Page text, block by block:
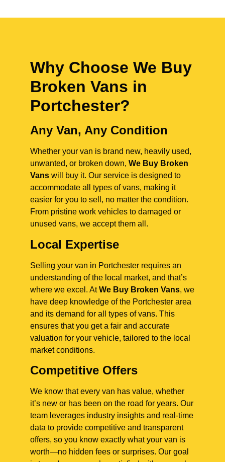
Why Choose We Buy
Broken Vans in
Portchester?
Any Van, Any Condition
Whether your van is brand new, heavily used,
unwanted, or broken down, We Buy Broken
Vans will buy it. Our service is designed to
accommodate all types of vans, making it
easier for you to sell, no matter the condition.
From pristine work vehicles to damaged or
unused vans, we accept them all.
Local Expertise
Selling your van in Portchester requires an
understanding of the local market, and that’s
where we excel. AtWe Buy Broken Vans, we
have deep knowledge of the Portchester area
and its demand for all types of vans. This
ensures that you get a fair and accurate
valuation for your vehicle, tailored to the local
market conditions.
Competitive Offers
We know that every van has value, whether
it’s new or has been on the road for years. Our
team leverages industry insights and real-time
data to provide competitive and transparent
offers, so you know exactly what your van is
worth—no hidden fees or surprises. Our goal